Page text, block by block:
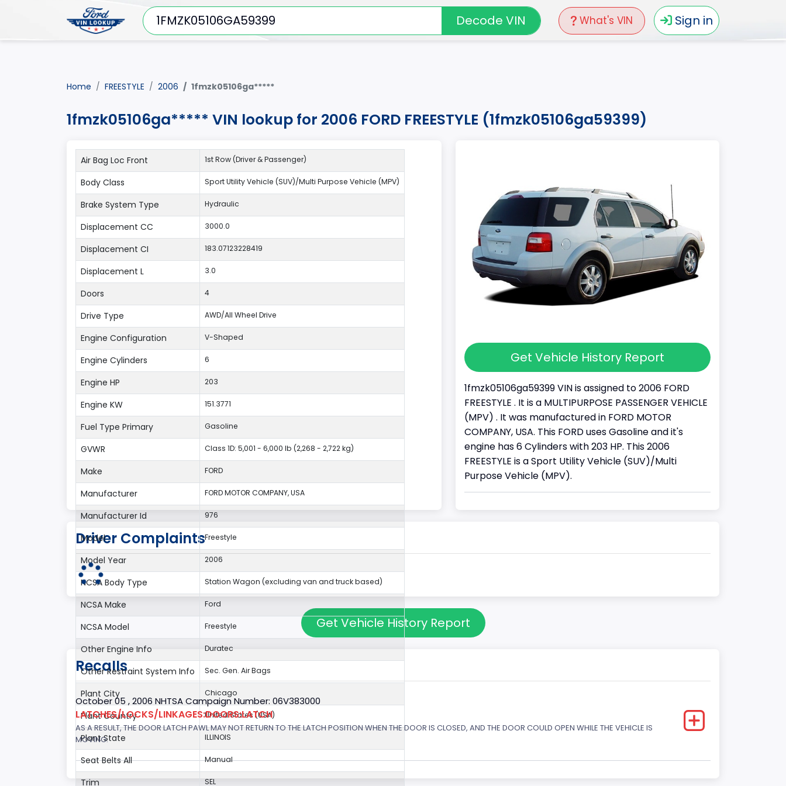
What's VIN Sign in
Decode VIN
Home FREESTYLE 2006 1fmzk05106ga*****
1fmzk05106ga***** VIN lookup for 2006 FORD FREESTYLE (1fmzk05106ga59399)
Get Vehicle History Report
1fmzk05106ga59399 VIN is assigned to 2006 FORD
FREESTYLE . It is a MULTIPURPOSE PASSENGER VEHICLE
(MPV) . It was manufactured in FORD MOTOR
COMPANY, USA. This FORD uses Gasoline and it's
engine has 6 Cylinders with 203 HP. This 2006
FREESTYLE is a Sport Utility Vehicle (SUV)/Multi
Purpose Vehicle (MPV).
Air Bag Loc Front 1st Row (Driver & Passenger)
Body Class Sport Utility Vehicle (SUV)/Multi Purpose Vehicle (MPV)
Brake System Type Hydraulic
Displacement CC 3000.0
Displacement CI 183.07123228419
Displacement L 3.0
Doors 4
Drive Type AWD/All Wheel Drive
Engine Configuration V-Shaped
Engine Cylinders 6
Engine HP 203
Engine KW 151.3771
Fuel Type Primary Gasoline
GVWR Class 1D: 5,001 - 6,000 lb (2,268 - 2,722 kg)
Make FORD
Manufacturer FORD MOTOR COMPANY, USA
Manufacturer Id 976
Model Freestyle
Model Year 2006
NCSA Body Type Station Wagon (excluding van and truck based)
NCSA Make Ford
NCSA Model Freestyle
Other Engine Info Duratec
Other Restraint System Info Sec. Gen. Air Bags
Plant City Chicago
Plant Country United States (USA)
Plant State ILLINOIS
Seat Belts All Manual
Trim SEL
Driver Complaints
Get Vehicle History Report
Recalls
October 05 , 2006 NHTSA Campaign Number: 06V383000
LATCHES/LOCKS/LINKAGES:DOORS:LATCH
AS A RESULT, THE DOOR LATCH PAWL MAY NOT RETURN TO THE LATCH POSITION WHEN THE DOOR IS CLOSED, AND THE DOOR COULD OPEN WHILE THE VEHICLE IS
MOVING.